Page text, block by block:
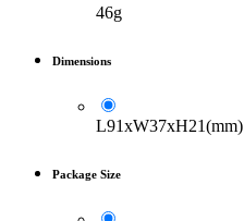
46g
Dimensions
L91xW37xH21(mm)
Package Size